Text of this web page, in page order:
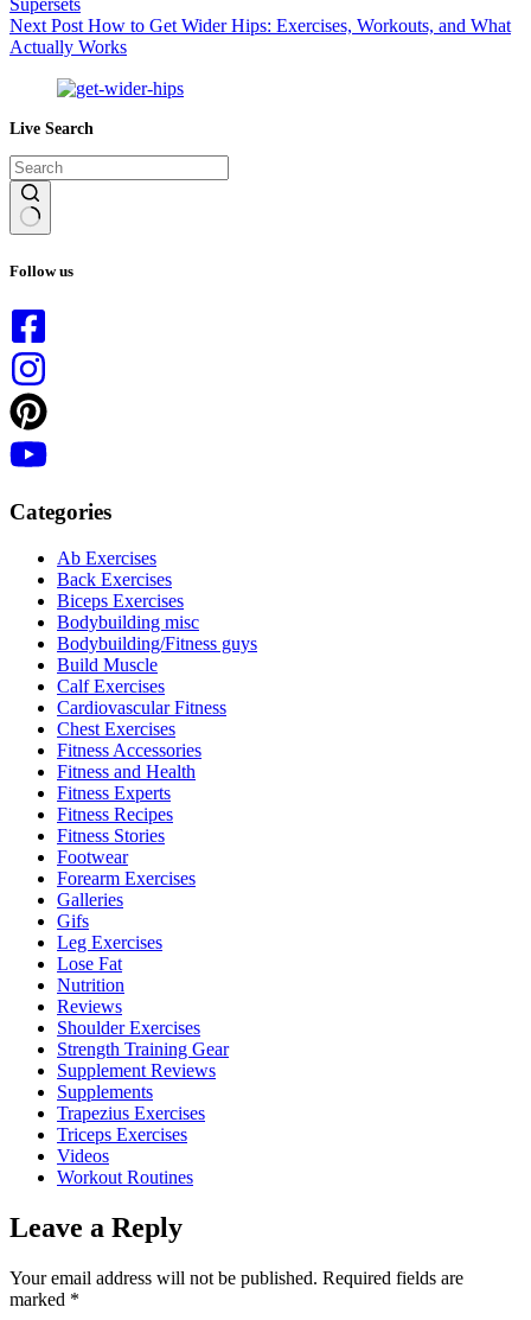
Supersets
Next Post How to Get Wider Hips: Exercises, Workouts, and What
Actually Works
Live Search
results
Follow us
Categories
Ab Exercises
Back Exercises
Biceps Exercises
Bodybuilding misc
Bodybuilding/Fitness guys
Build Muscle
Calf Exercises
Cardiovascular Fitness
Chest Exercises
Fitness Accessories
Fitness and Health
Fitness Experts
Fitness Recipes
Fitness Stories
Footwear
Forearm Exercises
Galleries
Gifs
Leg Exercises
Lose Fat
Nutrition
Reviews
Shoulder Exercises
Strength Training Gear
Supplement Reviews
Supplements
Trapezius Exercises
Triceps Exercises
Videos
Workout Routines
Leave a Reply
Your email address will not be published. Required fields are
marked *